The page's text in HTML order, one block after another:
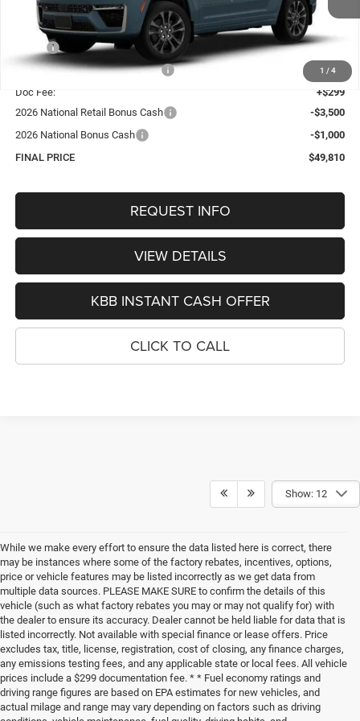
1 / 4
Less
$55,430
Hastings Discount for Everyone:
-$1,419
Doc Fee:
+$299
2026 National Retail Bonus Cash
-$3,500
2026 National Bonus Cash
-$1,000
FINAL PRICE
$49,810
REQUEST INFO
VIEW DETAILS
KBB INSTANT CASH OFFER
CLICK TO CALL
Show: 12
While we make every effort to ensure the data listed here is correct, there
may be instances where some of the factory rebates, incentives, options,
price or vehicle features may be listed incorrectly as we get data from
multiple data sources. PLEASE MAKE SURE to confirm the details of this
vehicle (such as what factory rebates you may or may not qualify for) with
the dealer to ensure its accuracy. Dealer cannot be held liable for data that is
listed incorrectly. Not available with special finance or lease offers. Price
excludes tax, title, license, registration, cost of closing, any finance charges,
any emissions testing fees, and any applicable state or local fees. All vehicle
prices include a $299 documentation fee. * * Fuel economy ratings and
driving range figures are based on EPA estimates for new vehicles, and
actual milage and range may vary depending on factors such as driving